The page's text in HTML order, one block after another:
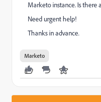
Marketo instance. Is there
Need urgent help!
Thanks in advance.
Marketo